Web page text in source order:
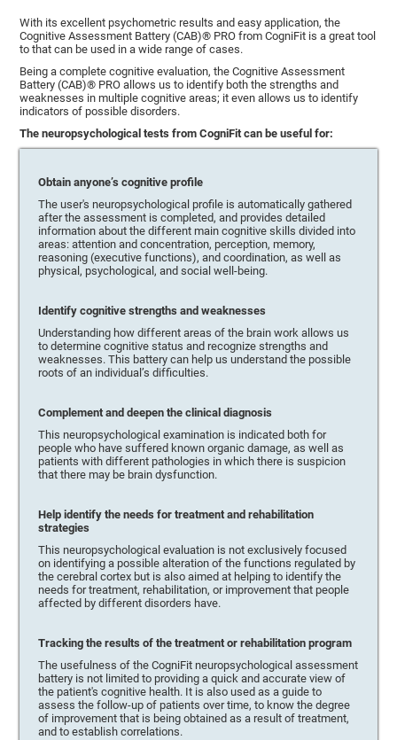
With its excellent psychometric results and easy application, the
Cognitive Assessment Battery (CAB)® PRO from CogniFit is a great tool
to that can be used in a wide range of cases.
Being a complete cognitive evaluation, the Cognitive Assessment
Battery (CAB)® PRO allows us to identify both the strengths and
weaknesses in multiple cognitive areas; it even allows us to identify
indicators of possible disorders.
The neuropsychological tests from CogniFit can be useful for:
Obtain anyone’s cognitive profile
The user's neuropsychological profile is automatically gathered
after the assessment is completed, and provides detailed
information about the different main cognitive skills divided into
areas: attention and concentration, perception, memory,
reasoning (executive functions), and coordination, as well as
physical, psychological, and social well-being.
Identify cognitive strengths and weaknesses
Understanding how different areas of the brain work allows us
to determine cognitive status and recognize strengths and
weaknesses. This battery can help us understand the possible
roots of an individual’s difficulties.
Complement and deepen the clinical diagnosis
This neuropsychological examination is indicated both for
people who have suffered known organic damage, as well as
patients with different pathologies in which there is suspicion
that there may be brain dysfunction.
Help identify the needs for treatment and rehabilitation
strategies
This neuropsychological evaluation is not exclusively focused
on identifying a possible alteration of the functions regulated by
the cerebral cortex but is also aimed at helping to identify the
needs for treatment, rehabilitation, or improvement that people
affected by different disorders have.
Tracking the results of the treatment or rehabilitation program
The usefulness of the CogniFit neuropsychological assessment
battery is not limited to providing a quick and accurate view of
the patient's cognitive health. It is also used as a guide to
assess the follow-up of patients over time, to know the degree
of improvement that is being obtained as a result of treatment,
and to establish correlations.